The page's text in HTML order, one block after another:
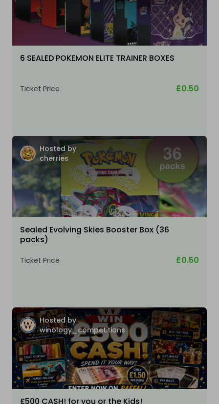
6 SEALED POKEMON ELITE TRAINER BOXES
Ticket Price £0.50
Hosted by
cherries
Sealed Evolving Skies Booster Box (36
packs)
Ticket Price £0.50
Hosted by
winology_competitions
£500 CASH! for you or the Kids!